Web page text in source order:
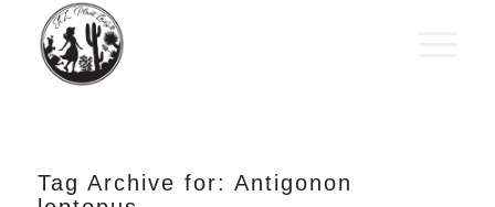
Tag Archive for: Antigonon